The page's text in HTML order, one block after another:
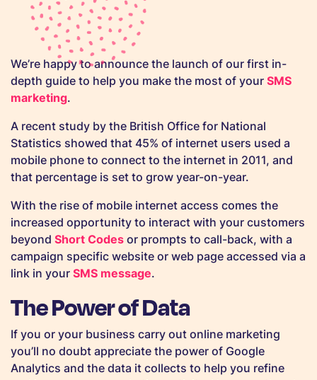
We’re happy to announce the launch of our first in-
depth guide to help you make the most of your SMS
marketing.
A recent study by the British Office for National
Statistics showed that 45% of internet users used a
mobile phone to connect to the internet in 2011, and
that percentage is set to grow year-on-year.
With the rise of mobile internet access comes the
increased opportunity to interact with your customers
beyond Short Codes or prompts to call-back, with a
campaign specific website or web page accessed via a
link in your SMS message.
The Power of Data
If you or your business carry out online marketing
you’ll no doubt appreciate the power of Google
Analytics and the data it collects to help you refine